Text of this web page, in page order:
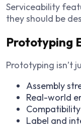
Serviceability
they should be
Prototyping
Prototyping isn’t
Assembly
Real-world
Label and